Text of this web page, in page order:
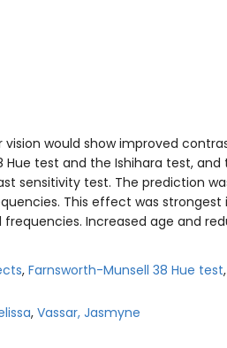
would show improved
test and the Ishihara test,
sensitivity test. The prediction
This effect was
Increased age and
, Farnsworth-Munsell 38 Hue test,
, Vassar, Jasmyne